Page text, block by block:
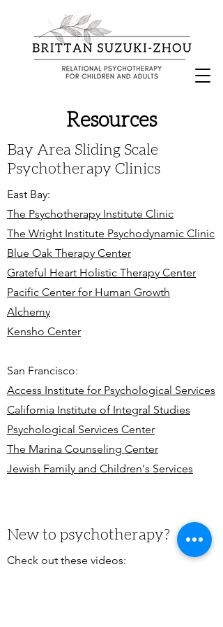
Resources
Bay Area Sliding Scale
Psychotherapy Clinics
East Bay:
The Psychotherapy Institute Clinic
The Wright Institute Psychodynamic Clinic
Blue Oak Therapy Center
Grateful Heart Holistic Therapy Center
Pacific Center for Human Growth
Alchemy
Kensho Center
San Francisco:
Access Institute for Psychological Services
California Institute of Integral Studies
Psychological Services Center
The Marina Counseling Center
Jewish Family and Children's Services
New to psychotherapy?
Check out these videos: